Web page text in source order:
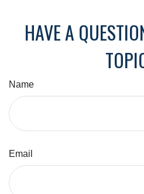
HAVE A
Name
Email